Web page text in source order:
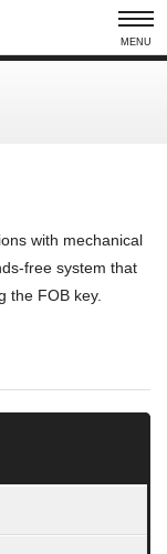
MENU
with mechanical
free system that
the FOB key.